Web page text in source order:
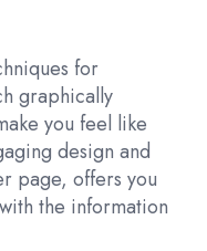
for
graphically
you feel like
design and
page, offers you
the information